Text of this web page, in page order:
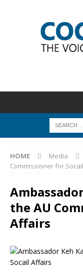
HOME Media
Commissioner for
the AU
Affairs